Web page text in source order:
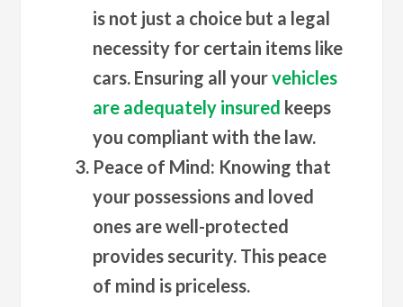
is not just a choice but a legal
necessity for certain items like
cars. Ensuring all yourvehicles
are adequately insured keeps
you compliant with the law.
Peace of Mind: Knowing that
your possessions and loved
ones are well-protected
provides security. This peace
of mind is priceless.